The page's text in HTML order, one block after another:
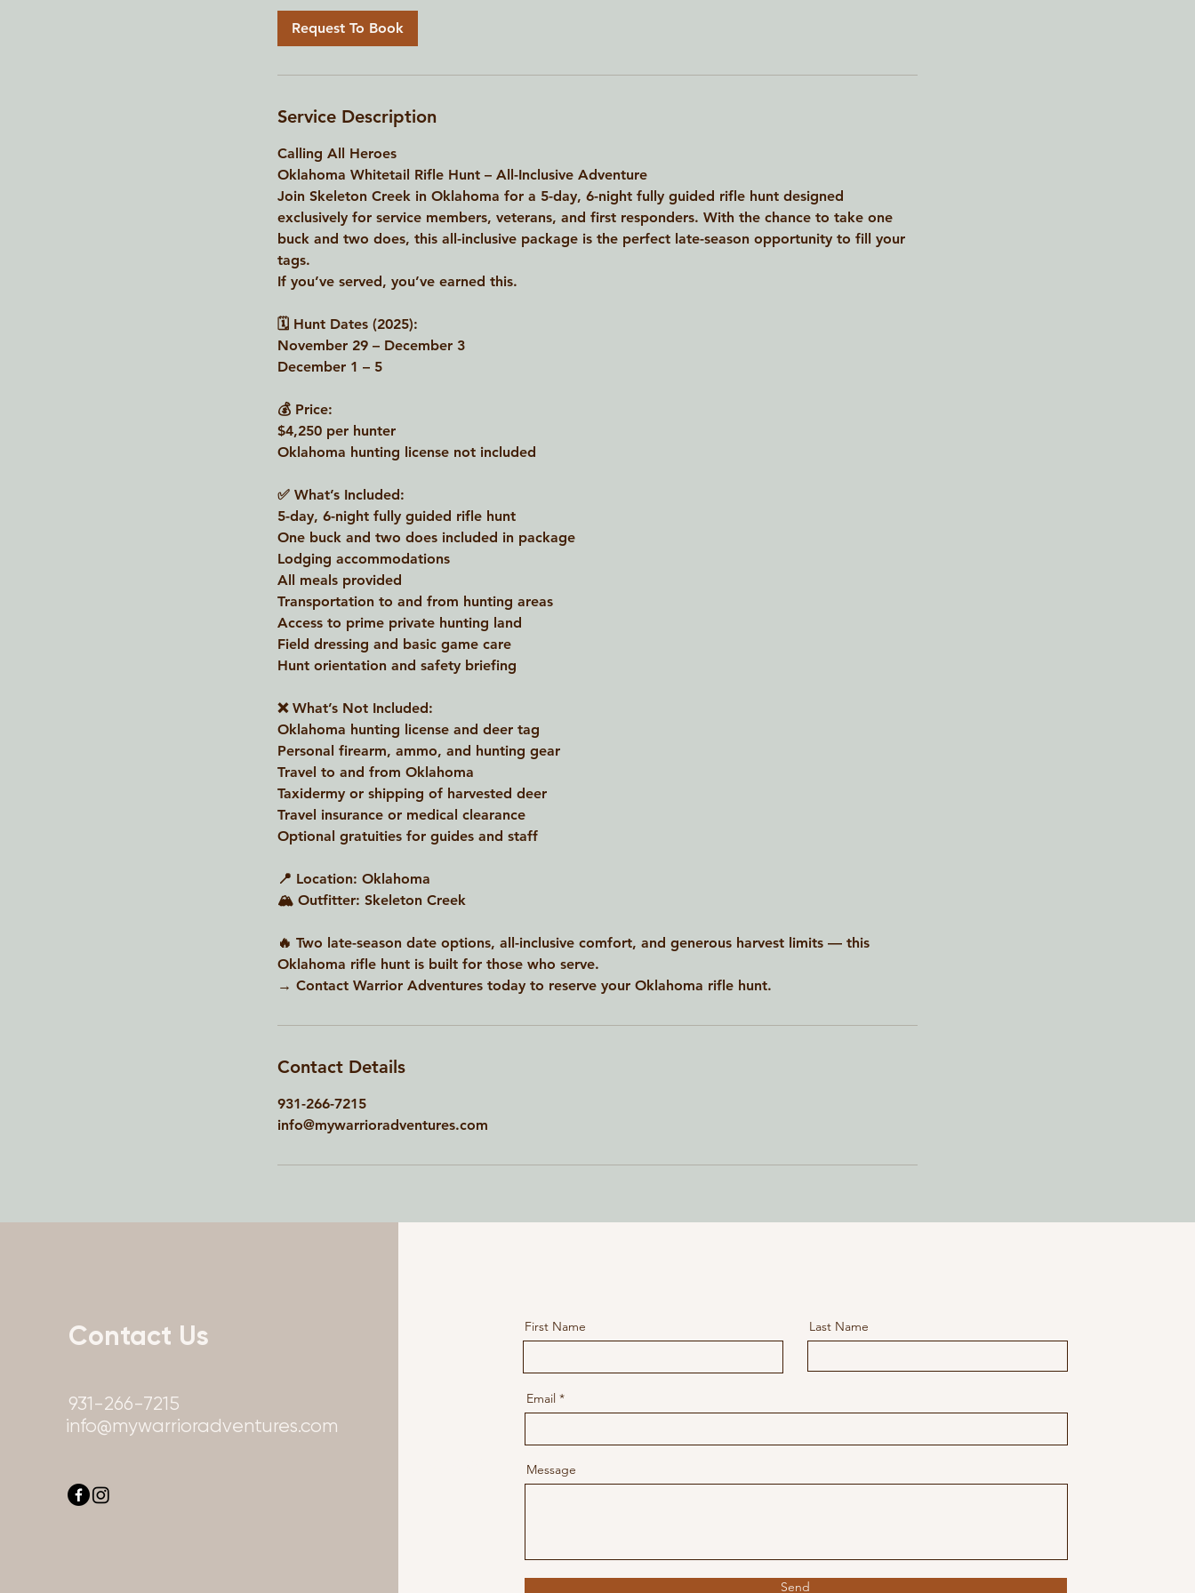
Request To Book
Service Description
Calling All Heroes
Oklahoma Whitetail Rifle Hunt – All-Inclusive Adventure
Join Skeleton Creek in Oklahoma for a 5-day, 6-night fully guided rifle hunt designed
exclusively for service members, veterans, and first responders. With the chance to take one
buck and two does, this all-inclusive package is the perfect late-season opportunity to fill your
tags.
If you’ve served, you’ve earned this.
🗓 Hunt Dates (2025):
November 29 – December 3
December 1 – 5
💰 Price:
$4,250 per hunter
Oklahoma hunting license not included
✅ What’s Included:
5-day, 6-night fully guided rifle hunt
One buck and two does included in package
Lodging accommodations
All meals provided
Transportation to and from hunting areas
Access to prime private hunting land
Field dressing and basic game care
Hunt orientation and safety briefing
❌ What’s Not Included:
Oklahoma hunting license and deer tag
Personal firearm, ammo, and hunting gear
Travel to and from Oklahoma
Taxidermy or shipping of harvested deer
Travel insurance or medical clearance
Optional gratuities for guides and staff
📍 Location: Oklahoma
🏔 Outfitter: Skeleton Creek
🔥 Two late-season date options, all-inclusive comfort, and generous harvest limits — this
Oklahoma rifle hunt is built for those who serve.
→ Contact Warrior Adventures today to reserve your Oklahoma rifle hunt.
Contact Details
931-266-7215
info@mywarrioradventures.com
Contact Us
931-266-7215
info@mywarrioradventures.com
First Name Last Name
Email
Message
Send